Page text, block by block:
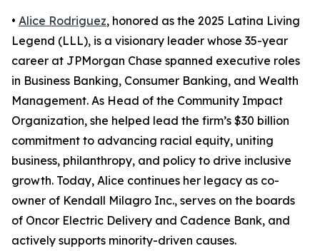
• Alice Rodriguez, honored as the 2025 Latina Living
Legend (LLL), is a visionary leader whose 35-year
career at JPMorgan Chase spanned executive roles
in Business Banking, Consumer Banking, and Wealth
Management. As Head of the Community Impact
Organization, she helped lead the firm’s $30 billion
commitment to advancing racial equity, uniting
business, philanthropy, and policy to drive inclusive
growth. Today, Alice continues her legacy as co-
owner of Kendall Milagro Inc., serves on the boards
of Oncor Electric Delivery and Cadence Bank, and
actively supports minority-driven causes.